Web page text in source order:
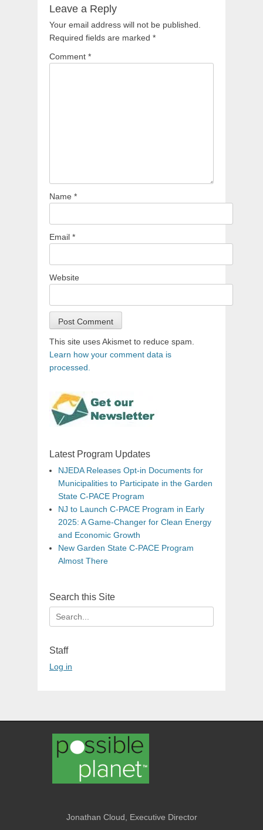
Leave a Reply
Your email address will not be published.
Required fields are marked *
Comment *
Name *
Email *
Website
This site uses Akismet to reduce spam.
Learn how your comment data is
processed.
Latest Program Updates
NJEDA Releases Opt-in Documents for
Municipalities to Participate in the Garden
State C-PACE Program
NJ to Launch C-PACE Program in Early
2025: A Game-Changer for Clean Energy
and Economic Growth
New Garden State C-PACE Program
Almost There
Search this Site
Search
for:
Staff
Log in
Jonathan Cloud, Executive Director